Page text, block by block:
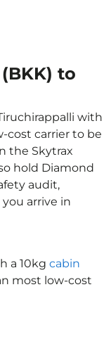
to
with
cost carrier to be
the Skytrax
hold Diamond
audit,
arrive in
a 10kg cabin
most low-cost